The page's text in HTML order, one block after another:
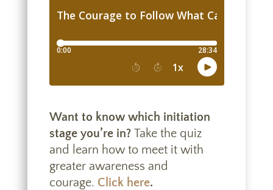
Want to know which initiation
stage you’re in?Take the quiz
and learn how to meet it with
greater awareness and
courage. Click here.